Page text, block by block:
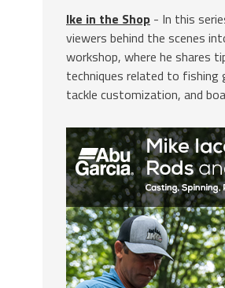
Ike in the Shop - In this
viewers behind the scenes
workshop, where he shares
techniques related to fishing
tackle customization, and